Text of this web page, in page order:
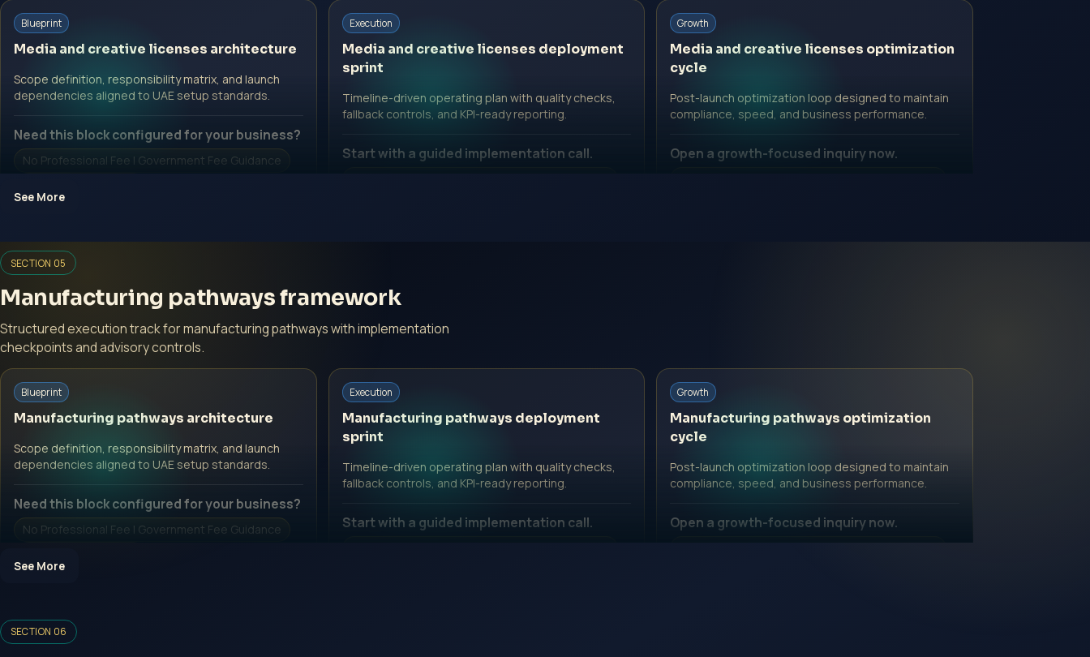
Blueprint
Media and creative licenses architecture
Scope definition, responsibility matrix, and launch
dependencies aligned to UAE setup standards.
Need this block configured for your business?
No Professional Fee | Government Fee Guidance
Execution
Media and creative licenses deployment
sprint
Timeline-driven operating plan with quality checks,
fallback controls, and KPI-ready reporting.
Start with a guided implementation call.
Growth
Media and creative licenses optimization
cycle
Post-launch optimization loop designed to maintain
compliance, speed, and business performance.
Open a growth-focused inquiry now.
See More
SECTION 05
Manufacturing pathways framework
Structured execution track for manufacturing pathways with implementation
checkpoints and advisory controls.
Blueprint
Manufacturing pathways architecture
Scope definition, responsibility matrix, and launch
dependencies aligned to UAE setup standards.
Need this block configured for your business?
No Professional Fee | Government Fee Guidance
Execution
Manufacturing pathways deployment
sprint
Timeline-driven operating plan with quality checks,
fallback controls, and KPI-ready reporting.
Start with a guided implementation call.
Growth
Manufacturing pathways optimization
cycle
Post-launch optimization loop designed to maintain
compliance, speed, and business performance.
Open a growth-focused inquiry now.
See More
SECTION 06